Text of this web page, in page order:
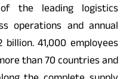
the leading logistics
operations and annual
41,000 employees
than 70 countries and